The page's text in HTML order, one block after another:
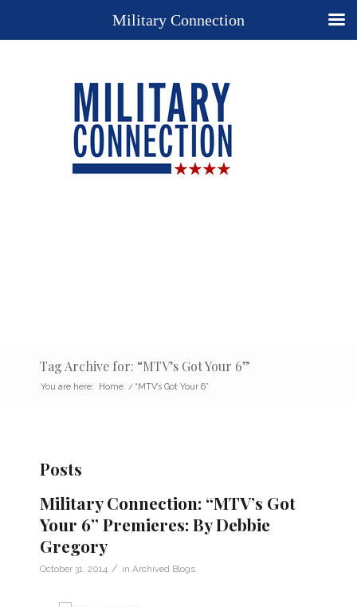
Tag Archive for: “MTV’s Got Your 6”
You are here: Home / “MTV’s Got Your 6”
Posts
Military Connection: “MTV’s Got
Your 6” Premieres: By Debbie
Gregory
October 31, 2014 / in Archived Blogs
Military Connection